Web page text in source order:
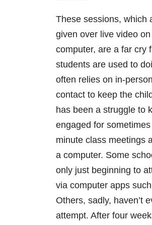
These sessions, which
given over live video
computer, are a far cry
students are used to
often relies on in-
contact to keep the
has been a struggle to
engaged for
minute class meetings
a computer. Some
only just beginning to
via computer apps
Others, sadly, haven’t
attempt. After four